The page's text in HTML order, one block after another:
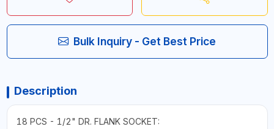
Bulk Inquiry - Get Best Price
Description
18 PCS - 1/2" DR. FLANK SOCKET: